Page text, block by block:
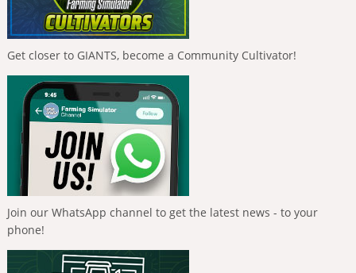
Get closer to GIANTS, become a Community Cultivator!
Join our WhatsApp channel to get the latest news - to your
phone!